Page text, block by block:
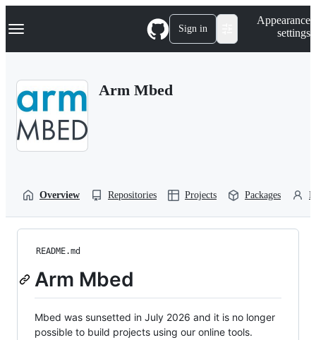
k
p
Navigation Menu Sign in
Appearance
settings
Arm Mbed
Overview Repositories Projects Packages
README.md
Arm Mbed
Mbed was sunsetted in July 2026 and it is no longer
possible to build projects using our online tools.